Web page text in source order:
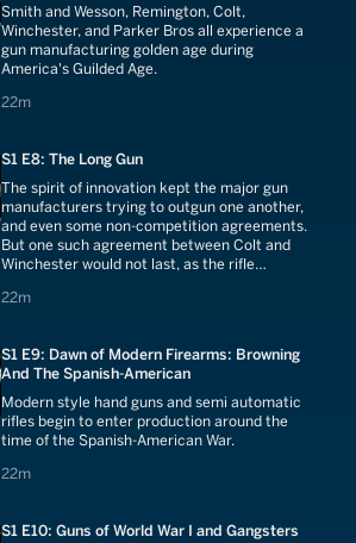
Smith and Wesson, Remington, Colt,
Winchester, and Parker Bros all experience a
gun manufacturing golden age during
America's Guilded Age.
22m
22 minutes
S1 E8: The Long Gun
The spirit of innovation kept the major gun
manufacturers trying to outgun one another,
and even some non-competition agreements.
But one such agreement between Colt and
Winchester would not last, as the rifle
22m
22 minutes
S1 E9: Dawn of Modern Firearms: Browning
And The Spanish-American
Modern style hand guns and semi automatic
rifles begin to enter production around the
time of the Spanish-American War.
22m
22 minutes
S1 E10: Guns of World War I and Gangsters